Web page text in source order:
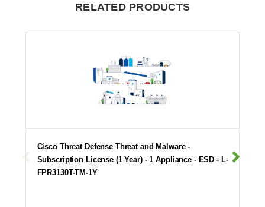
RELATED PRODUCTS
Cisco Threat Defense Threat and Malware -
Subscription License (1 Year) - 1 Appliance - ESD - L-
FPR3130T-TM-1Y